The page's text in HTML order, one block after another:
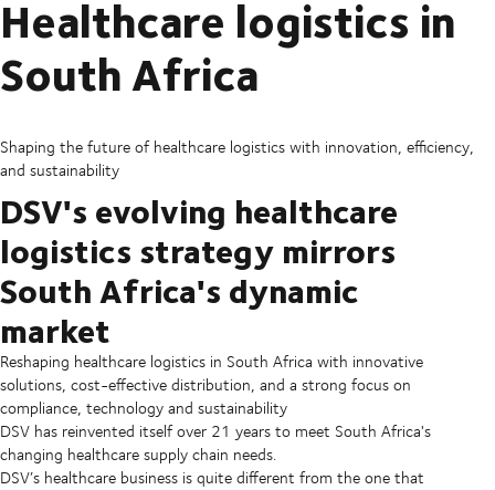
Healthcare logistics in
South Africa
Shaping the future of healthcare logistics with innovation, efficiency,
and sustainability
DSV's evolving healthcare
logistics strategy mirrors
South Africa's dynamic
market
Reshaping healthcare logistics in South Africa with innovative
solutions, cost-effective distribution, and a strong focus on
compliance, technology and sustainability
DSV has reinvented itself over 21 years to meet South Africa's
changing healthcare supply chain needs.
DSV’s healthcare business is quite different from the one that